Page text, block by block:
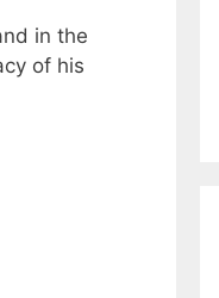
in the
of his